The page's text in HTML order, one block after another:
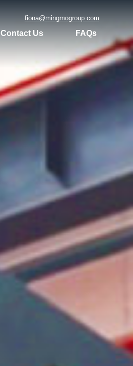
fiona@mingmogroup.com
Contact Us FAQs